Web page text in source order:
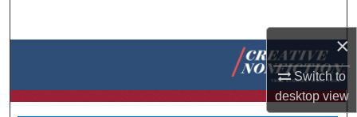
×
Switch to
desktopview
Browse Collections